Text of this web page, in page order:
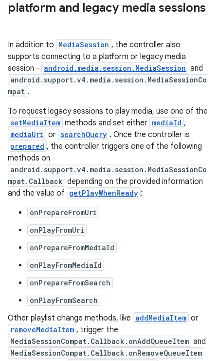
platform and legacy media sessions
In addition to MediaSession , the controller also
supports connecting to a platform or legacy media
session - android.media.session.MediaSession and
android.support.v4.media.session.MediaSessionCo
mpat .
To request legacy sessions to play media, use one of the
setMediaItem methods and set either mediaId ,
mediaUri or searchQuery . Once the controller is
prepared , the controller triggers one of the following
methods on
android.support.v4.media.session.MediaSessionCo
mpat.Callback depending on the provided information
and the value of getPlayWhenReady :
onPrepareFromUri
onPlayFromUri
onPrepareFromMediaId
onPlayFromMediaId
onPrepareFromSearch
onPlayFromSearch
Other playlist change methods, like addMediaItem or
removeMediaItem , trigger the
MediaSessionCompat.Callback.onAddQueueItem and
MediaSessionCompat.Callback.onRemoveQueueItem